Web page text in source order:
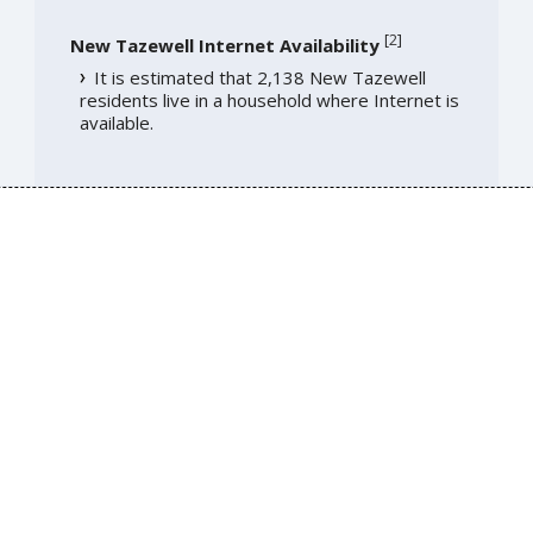
New Tazewell Internet Availability [2]
It is estimated that 2,138 New Tazewell
residents live in a household where Internet is
available.